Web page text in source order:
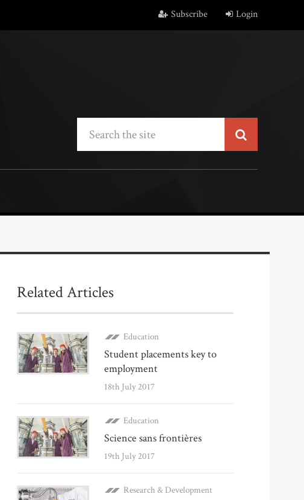
Subscribe Login
Related Articles
Education
Student placements key to
employment
18th July 2017
Education
Science sans frontières
19th July 2017
Research & Development